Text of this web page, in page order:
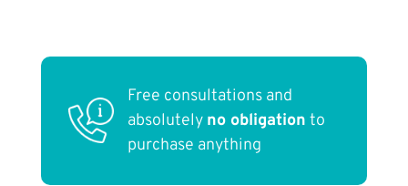
Free consultations and
absolutely no obligation to
purchase anything